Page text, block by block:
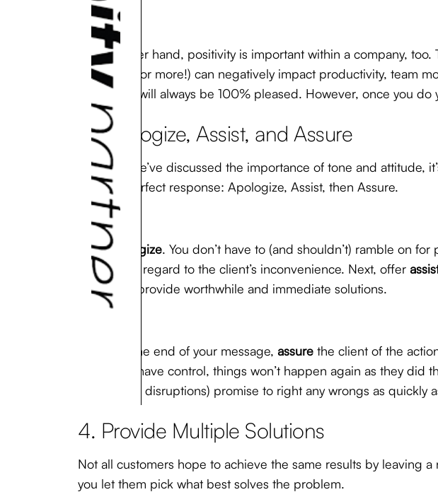
On the other hand, positivity is important within a company,
of the day (or more!) can negatively impact productivity, team
customers will always be 100% pleased. However, once you
3. Apologize, Assist, and Assure
Now that we’ve discussed the importance of tone and attitude,
create a perfect response: Apologize, Assist, then Assure.
First,apologize. You don’t have to (and shouldn’t) ramble on
empathy in regard to the client’s inconvenience. Next, offer
it’s best to provide worthwhile and immediate solutions.
Finally, at the end of your message, assure the client of the
which you have control, things won’t happen again as they
stock-chain disruptions) promise to right any wrongs as quickly
4. Provide Multiple Solutions
Not all customers hope to achieve the same results by leaving
you let them pick what best solves the problem.